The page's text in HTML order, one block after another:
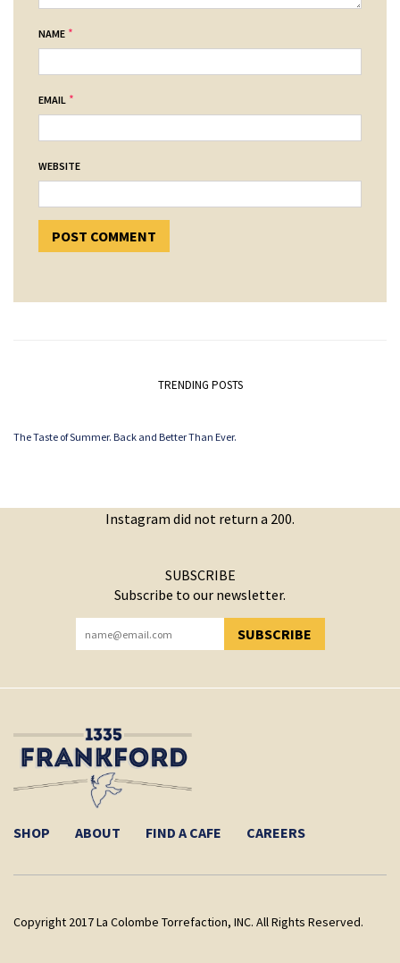
NAME *
EMAIL *
WEBSITE
TRENDING POSTS
The Taste of Summer. Back and Better Than Ever.
Instagram did not return a 200.
SUBSCRIBE
Subscribe to our newsletter.
SUBSCRIBE
YOU HAVE SUCCESSFULLY SUBSCRIBED!
SHOP ABOUT FIND A CAFE CAREERS
Copyright 2017 La Colombe Torrefaction, INC. All Rights Reserved.